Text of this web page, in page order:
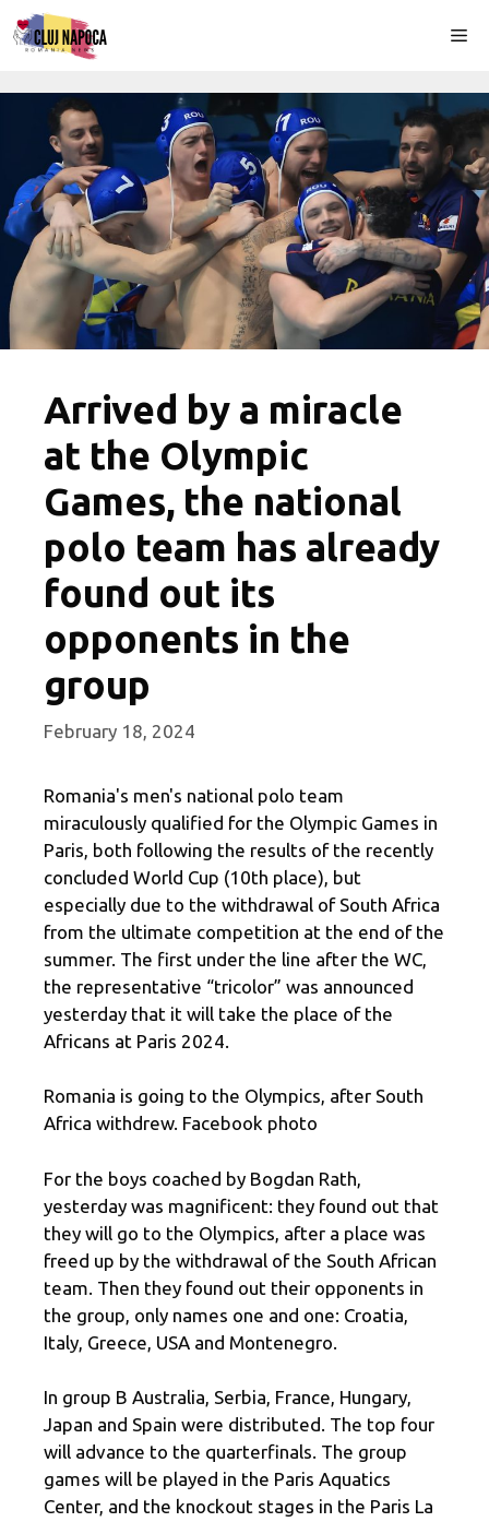
Skip
to
Arrived by a miracle
at the Olympic
Games, the national
polo team has already
found out its
opponents in the
group
February 18, 2024
Romania's men's national polo team
miraculously qualified for the Olympic Games in
Paris, both following the results of the recently
concluded World Cup (10th place), but
especially due to the withdrawal of South Africa
from the ultimate competition at the end of the
summer. The first under the line after the WC,
the representative “tricolor” was announced
yesterday that it will take the place of the
Africans at Paris 2024.
Romania is going to the Olympics, after South
Africa withdrew. Facebook photo
For the boys coached by Bogdan Rath,
yesterday was magnificent: they found out that
they will go to the Olympics, after a place was
freed up by the withdrawal of the South African
team. Then they found out their opponents in
the group, only names one and one: Croatia,
Italy, Greece, USA and Montenegro.
In group B Australia, Serbia, France, Hungary,
Japan and Spain were distributed. The top four
will advance to the quarterfinals. The group
games will be played in the Paris Aquatics
Center, and the knockout stages in the Paris La